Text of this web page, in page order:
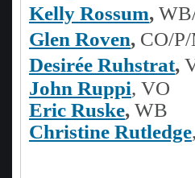
Kelly Rossum,
Glen Roven, CO/
Desirée Ruhstrat,
John Ruppi, VO
Eric Ruske, WB
Christine Rutledge